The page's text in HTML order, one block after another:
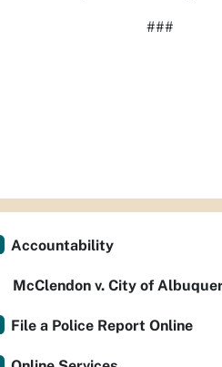
###
Accountability
McClendon v. City of
File a Police Report Online